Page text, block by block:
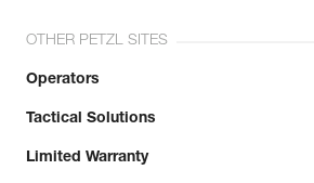
OTHER PETZL SITES
Operators
Tactical Solutions
Limited Warranty